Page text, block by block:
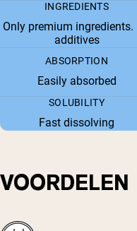
INGREDIENTS
Only premium ingredients.
additives
ABSORPTION
Easily absorbed
SOLUBILITY
Fast dissolving
VOORDELEN